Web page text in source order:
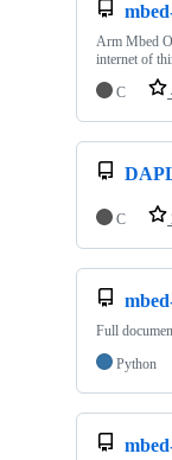
Arm Mbed
internet of
C
C
Full
Python